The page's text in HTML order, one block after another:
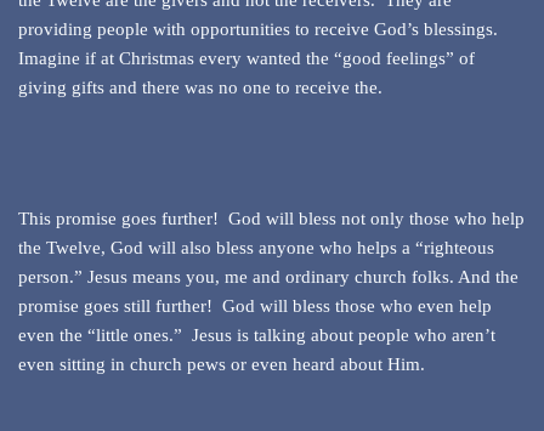
providing people with opportunities to receive God’s blessings.
Imagine if at Christmas every wanted the “good feelings” of
giving gifts and there was no one to receive the.
This promise goes further! God will bless not only those who help
the Twelve, God will also bless anyone who helps a “righteous
person.” Jesus means you, me and ordinary church folks. And the
promise goes still further! God will bless those who even help
even the “little ones.” Jesus is talking about people who aren’t
even sitting in church pews or even heard about Him.